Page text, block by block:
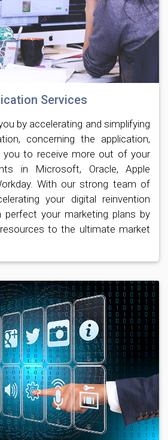
Services
by accelerating and simplifying
concerning the application,
you to receive more out of your
in Microsoft, Oracle, Apple
With our strong team of
your digital reinvention
perfect your marketing plans by
to the ultimate market